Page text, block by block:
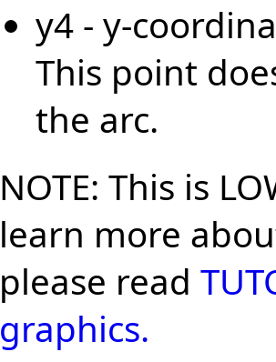
y4 - y-
This point
the arc.
NOTE: This is
learn more
please read
graphics.